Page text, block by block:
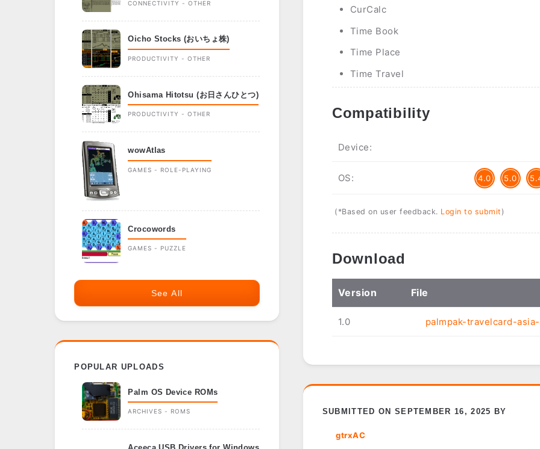
CurCalc
Time Book
Time Place
Time Travel
Compatibility
Device:
OS: 4.0 5.0
(*Based on user feedback. Login to submit )
Download
Version File
1.0 palmpak-travelcard-
SUBMITTED ON SEPTEMBER 16, 2025 BY
gtrxAC
CONNECTIVITY - OTHER
Oicho Stocks (おいちょ株)
PRODUCTIVITY - OTHER
Ohisama Hitotsu (お日さんひとつ)
PRODUCTIVITY - OTHER
wowAtlas
GAMES - ROLE-PLAYING
Crocowords
GAMES - PUZZLE
See All
POPULAR UPLOADS
Palm OS Device ROMs
ARCHIVES - ROMS